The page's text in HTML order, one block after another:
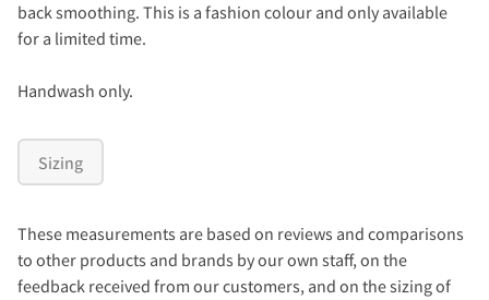
back smoothing. This is a fashion colour and only available
for a limited time.
Handwash only.
Sizing
These measurements are based on reviews and comparisons
to other products and brands by our own staff, on the
feedback received from our customers, and on the sizing of